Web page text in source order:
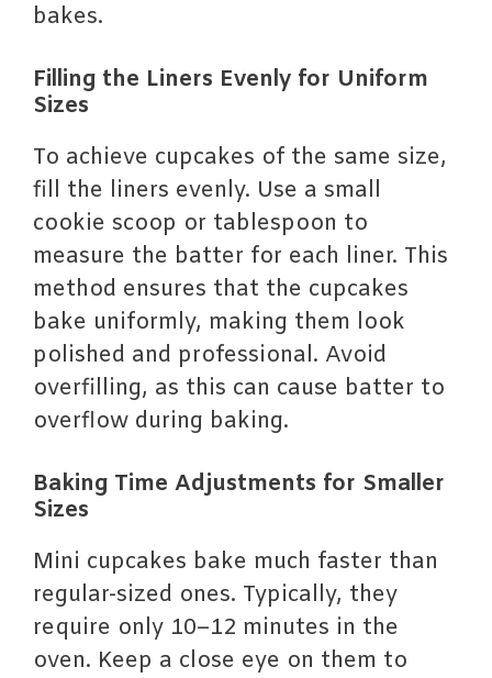
bakes.
Filling the Liners Evenly for Uniform
Sizes
To achieve cupcakes of the same size,
fill the liners evenly. Use a small
cookie scoop or tablespoon to
measure the batter for each liner. This
method ensures that the cupcakes
bake uniformly, making them look
polished and professional. Avoid
overfilling, as this can cause batter to
overflow during baking.
Baking Time Adjustments for Smaller
Sizes
Mini cupcakes bake much faster than
regular-sized ones. Typically, they
require only 10–12 minutes in the
oven. Keep a close eye on them to